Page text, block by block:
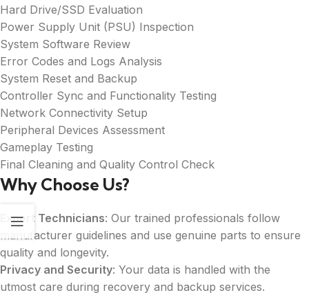
Hard Drive/SSD Evaluation
Power Supply Unit (PSU) Inspection
System Software Review
Error Codes and Logs Analysis
System Reset and Backup
Controller Sync and Functionality Testing
Network Connectivity Setup
Peripheral Devices Assessment
Gameplay Testing
Final Cleaning and Quality Control Check
Why Choose Us?
Expert Technicians: Our trained professionals follow
manufacturer guidelines and use genuine parts to ensure
quality and longevity.
Privacy and Security: Your data is handled with the
utmost care during recovery and backup services.